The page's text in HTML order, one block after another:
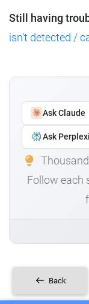
Still having
isn't detected /
Ask Claude
Ask
Follow each
Back